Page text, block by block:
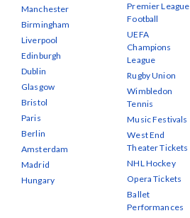
Manchester
Birmingham
Liverpool
Edinburgh
Dublin
Glasgow
Bristol
Paris
Berlin
Amsterdam
Madrid
Hungary
Premier League
Football
UEFA
Champions
League
Rugby Union
Wimbledon
Tennis
Music Festivals
West End
Theater Tickets
NHL Hockey
Opera Tickets
Ballet
Performances